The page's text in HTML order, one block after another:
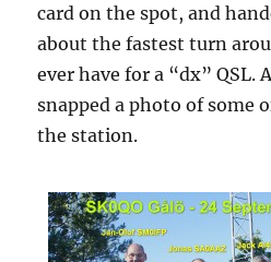
card on the spot, and
about the fastest turn
ever have for a “dx” QSL.
snapped a photo of some
the station.